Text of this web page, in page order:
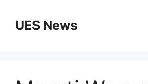
contentUES News